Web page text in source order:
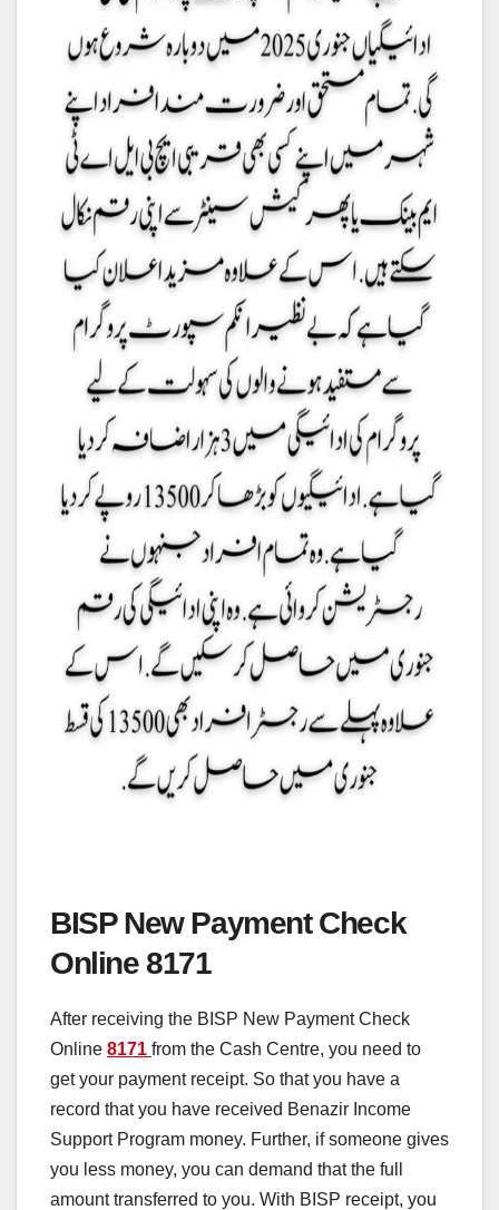
BISP New Payment Check
Online 8171
After receiving the BISP New Payment Check
Online 8171 from the Cash Centre, you need to
get your payment receipt. So that you have a
record that you have received Benazir Income
Support Program money. Further, if someone gives
you less money, you can demand that the full
amount transferred to you. With BISP receipt, you